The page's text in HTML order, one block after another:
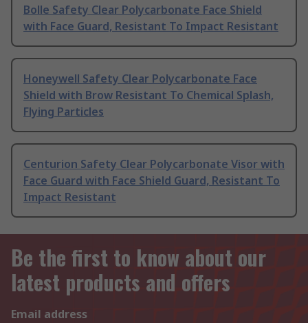
Bolle Safety Clear Polycarbonate Face Shield
with Face Guard, Resistant To Impact Resistant
Honeywell Safety Clear Polycarbonate Face
Shield with Brow Resistant To Chemical Splash,
Flying Particles
Centurion Safety Clear Polycarbonate Visor with
Face Guard with Face Shield Guard, Resistant To
Impact Resistant
Be the first to know about our
latest products and offers
Email address